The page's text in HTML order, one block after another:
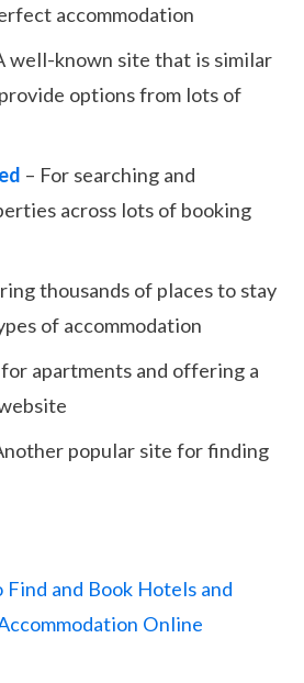
accommodation
well-known site that is similar
options from lots of
– For searching and
across lots of booking
thousands of places to stay
of accommodation
apartments and offering a
popular site for finding
Find and Book Hotels and
Online